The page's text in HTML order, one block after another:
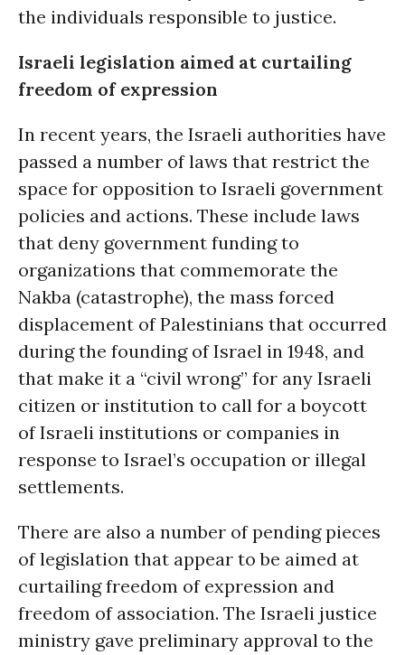
the individuals responsible to justice.
Israeli legislation aimed at curtailing
freedom of expression
In recent years, the Israeli authorities have
passed a number of laws that restrict the
space for opposition to Israeli government
policies and actions. These include laws
that deny government funding to
organizations that commemorate the
Nakba (catastrophe), the mass forced
displacement of Palestinians that occurred
during the founding of Israel in 1948, and
that make it a “civil wrong” for any Israeli
citizen or institution to call for a boycott
of Israeli institutions or companies in
response to Israel’s occupation or illegal
settlements.
There are also a number of pending pieces
of legislation that appear to be aimed at
curtailing freedom of expression and
freedom of association. The Israeli justice
ministry gave preliminary approval to the